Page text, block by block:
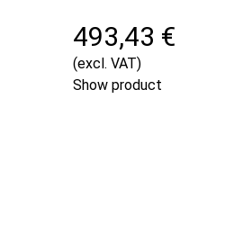
493,43 €
(excl. VAT)
Show product